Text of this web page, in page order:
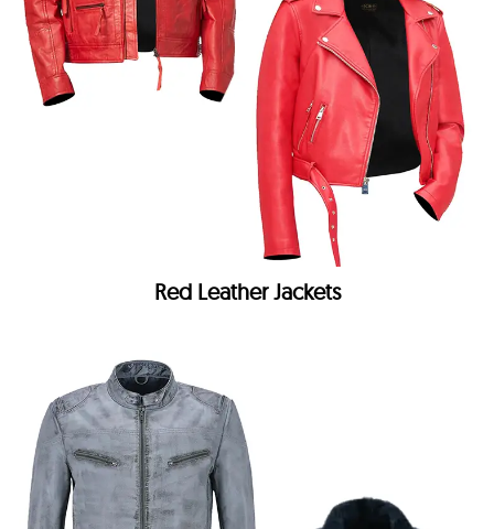
Red Leather Jackets